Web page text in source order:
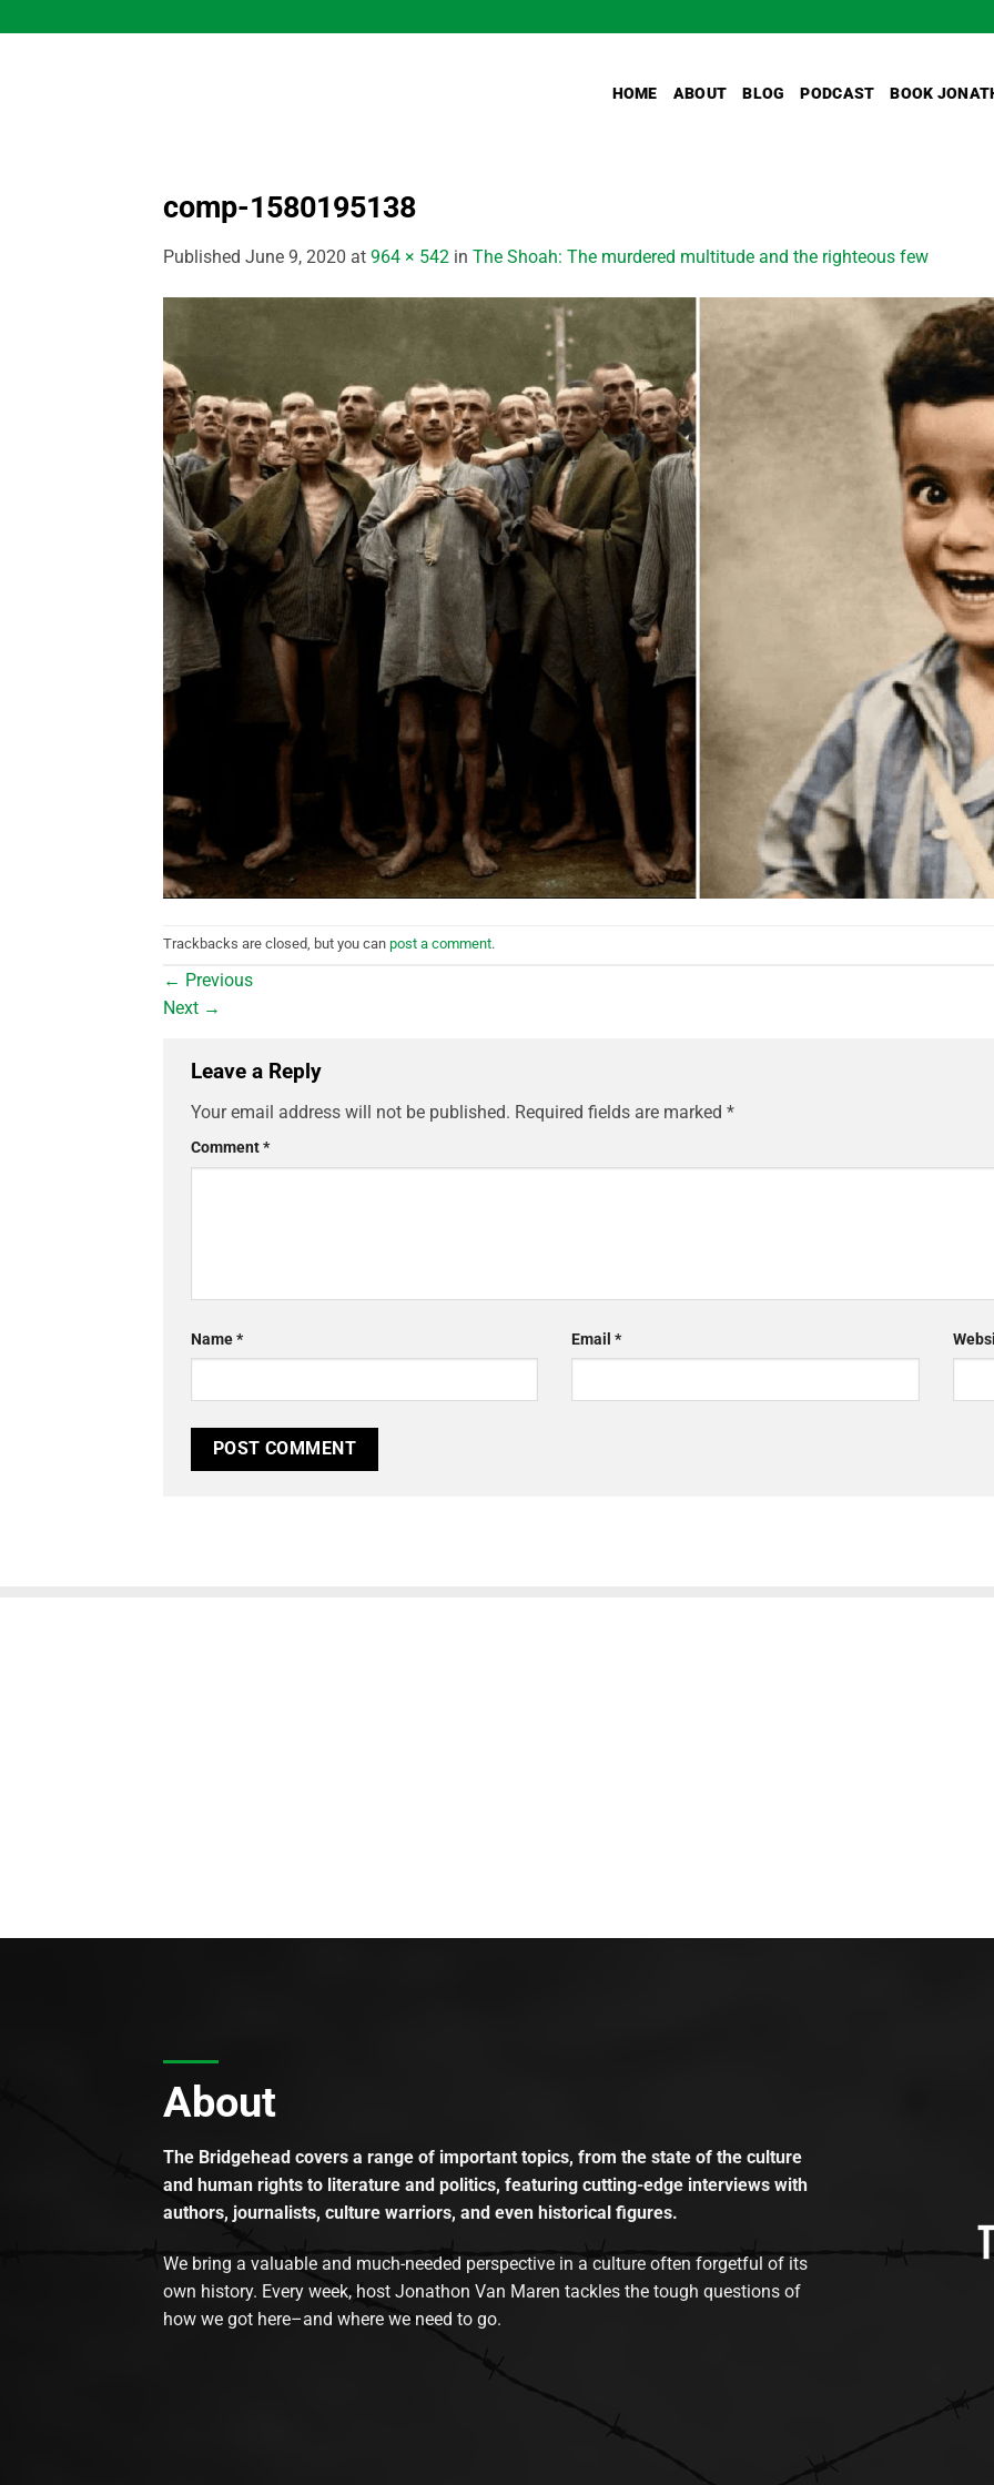
to
HOME ABOUT BLOG PODCAST BOOK
comp-1580195138
Published June 9, 2020 at 964 × 542 in The Shoah: The murdered multitude and the righteous few
Trackbacks are closed, but you can post a comment.
← Previous
Next →
Leave a Reply
Your email address will not be published. Required fields are marked *
Comment*
Name* Email*
About
The Bridgehead covers a range of important topics, from the state of the culture
and human rights to literature and politics, featuring cutting-edge interviews with
authors, journalists, culture warriors, and even historical figures.
We bring a valuable and much-needed perspective in a culture often forgetful of its
own history. Every week, host Jonathon Van Maren tackles the tough questions of
how we got here–and where we need to go.